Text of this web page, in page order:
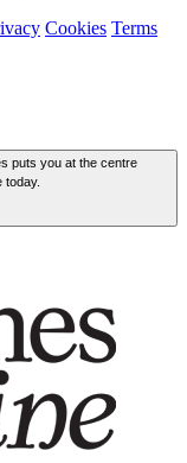
Cookies Terms
puts you at the centre
today.